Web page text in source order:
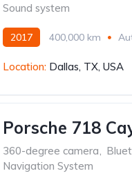
Sound system
2017 400,000 km
Location: Dallas, TX, USA
Porsche 718
360-degree camera,
Navigation System